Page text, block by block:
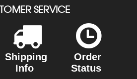
SERVICE
Shipping
Info
Order
Status